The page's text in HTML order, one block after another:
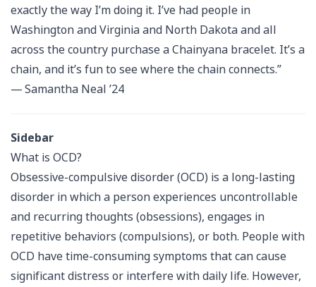
exactly the way I’m doing it. I’ve had people in
Washington and Virginia and North Dakota and all
across the country purchase a Chainyana bracelet. It’s a
chain, and it’s fun to see where the chain connects.”
— Samantha Neal ’24
Sidebar
What is OCD?
Obsessive-compulsive disorder (OCD) is a long-lasting
disorder in which a person experiences uncontrollable
and recurring thoughts (obsessions), engages in
repetitive behaviors (compulsions), or both. People with
OCD have time-consuming symptoms that can cause
significant distress or interfere with daily life. However,